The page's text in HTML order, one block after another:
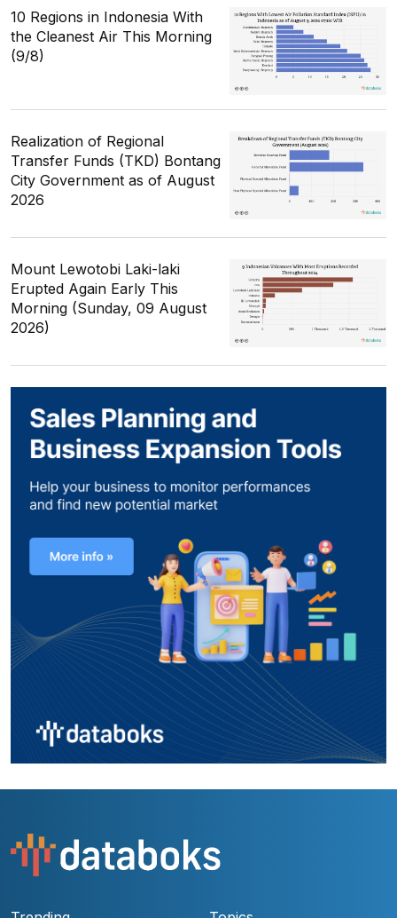
10 Regions in Indonesia With
the Cleanest Air This Morning
(9/8)
Realization of Regional
Transfer Funds (TKD) Bontang
City Government as of August
2026
Mount Lewotobi Laki-laki
Erupted Again Early This
Morning (Sunday, 09 August
2026)